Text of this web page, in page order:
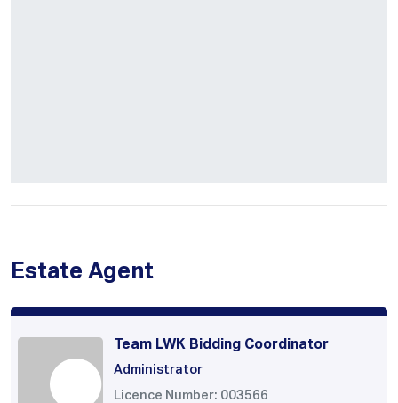
Estate Agent
Team LWK Bidding Coordinator
Administrator
Licence Number: 003566